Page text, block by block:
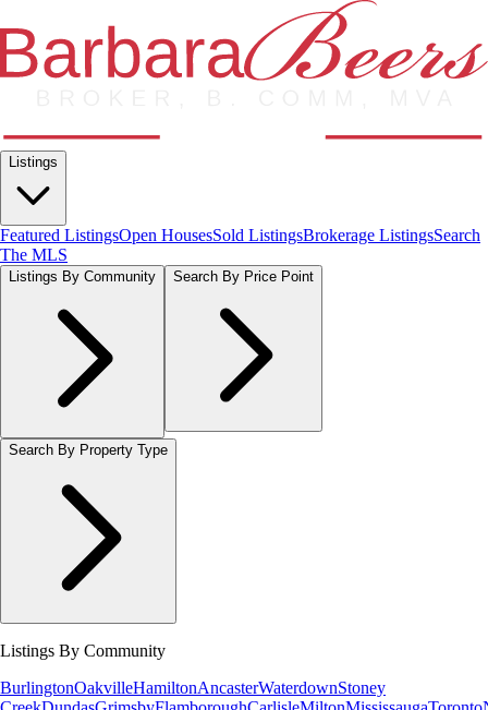
Listings
Featured ListingsOpen HousesSold ListingsBrokerage ListingsSearch
The MLS
Listings By Community Search By Price Point
Search By Property Type
Listings By Community
BurlingtonOakvilleHamiltonAncasterWaterdownStoney